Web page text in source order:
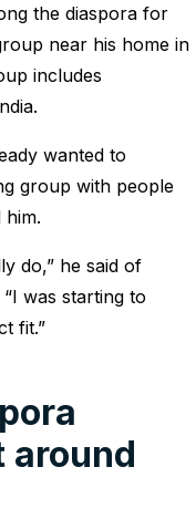
the diaspora for
near his home in
includes
wanted to
group with people
do,” he said of
was starting to
fit.”
around